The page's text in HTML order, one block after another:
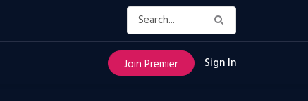
Join Premier Sign In